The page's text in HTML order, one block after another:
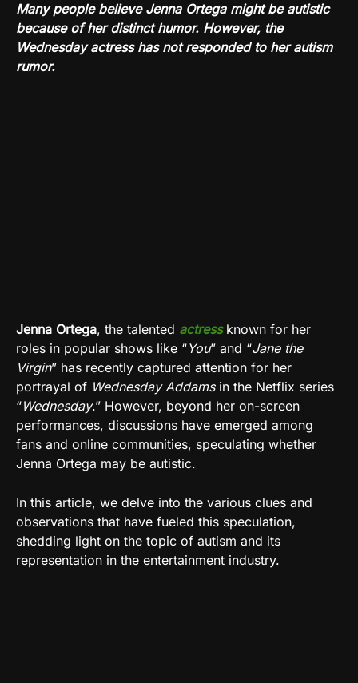
Many people believe Jenna Ortega might be autistic
because of her distinct humor. However, the
Wednesday actress has not responded to her autism
rumor.
Jenna Ortega, the talented actressknown for her
roles in popular shows like “You” and “Jane the
Virgin” has recently captured attention for her
portrayal of Wednesday Addamsin the Netflix series
“Wednesday.” However, beyond her on-screen
performances, discussions have emerged among
fans and online communities, speculating whether
Jenna Ortega may be autistic.
In this article, we delve into the various clues and
observations that have fueled this speculation,
shedding light on the topic of autism and its
representation in the entertainment industry.